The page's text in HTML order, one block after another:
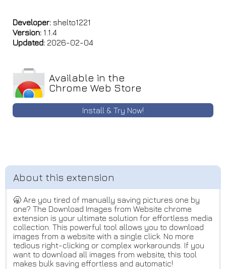
Developer: shelto1221
Version: 1.1.4
Updated: 2026-02-04
Available in the
Chrome Web Store
Install & Try Now!
🥱 Are you tired of manually saving pictures one by
one? The Download Images from Website chrome
extension is your ultimate solution for effortless media
collection. This powerful tool allows you to download
images from a website with a single click. No more
tedious right-clicking or complex workarounds. If you
want to download all images from website, this tool
makes bulk saving effortless and automatic!